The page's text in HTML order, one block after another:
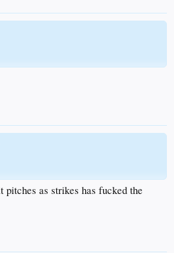
as strikes has fucked the